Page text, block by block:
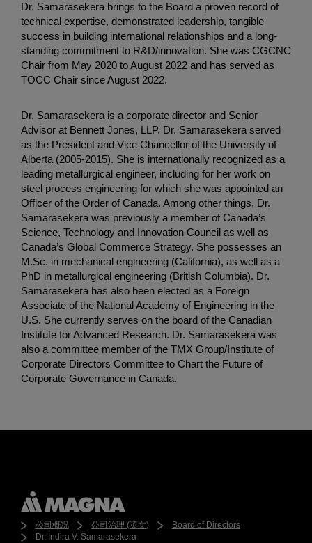
Dr. Samarasekera brings to the Board a proven record of
technical expertise, demonstrated leadership, tangible
success in building international relationships and a long-
standing commitment to R&D/innovation. She was CGCNC
Chair from May 2020 to August 2022 and has served as
TOCC Chair since August 2022.
Dr. Samarasekera is a corporate director and Senior
Advisor at Bennett Jones, LLP. Dr. Samarasekera served
as the President and Vice Chancellor of the University of
Alberta (2005-2015). She is internationally recognized as a
leading metallurgical engineer, including for her work on
steel process engineering for which she was appointed an
Officer of the Order of Canada. Among other things, Dr.
Samarasekera was previously a member of Canada’s
Science, Technology and Innovation Council as well as
Canada’s Global Commerce Strategy. She possesses an
M.Sc. in mechanical engineering (California), as well as a
PhD in metallurgical engineering (British Columbia). Dr.
Samarasekera has also been elected as a Foreign
Associate of the National Academy of Engineering in the
U.S. She currently serves on the board of the Canadian
Institute for Advanced Research. Dr. Samarasekera was
also a committee member of the TMX Group/Institute of
Corporate Directors Committee to Chart the Future of
Corporate Governance in Canada.
公司概况 公司治理 (英文)
Board of Directors
Dr. Indira V. Samarasekera